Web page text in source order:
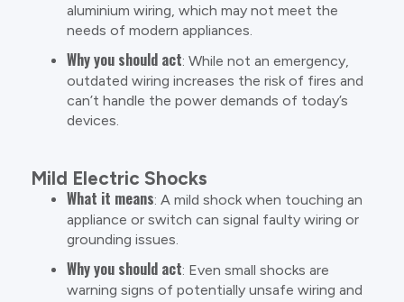
aluminium wiring, which may not meet the
needs of modern appliances.
Why you should act: While not an emergency,
outdated wiring increases the risk of fires and
can’t handle the power demands of today’s
devices.
Mild Electric Shocks
What it means: A mild shock when touching an
appliance or switch can signal faulty wiring or
grounding issues.
Why you should act: Even small shocks are
warning signs of potentially unsafe wiring and